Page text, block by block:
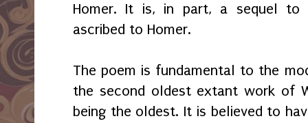
Homer. It is, in part, a sequel
ascribed to Homer.
The poem is fundamental to the
the second oldest extant work of
being the oldest. It is believed to